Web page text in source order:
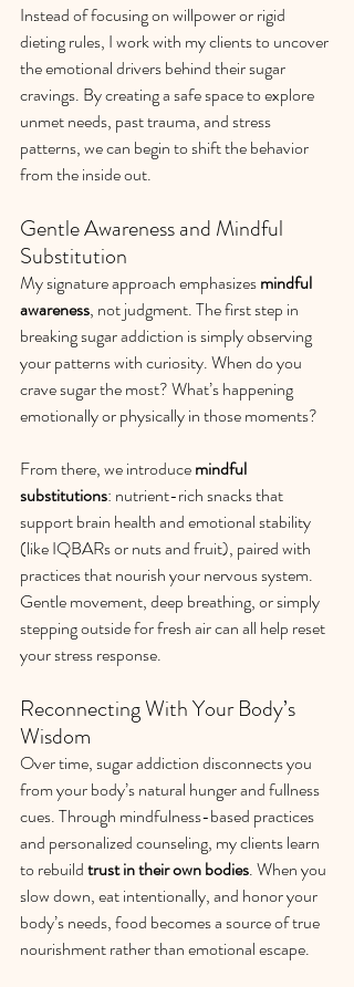
Instead of focusing on willpower or rigid
dieting rules, I work with my clients to uncover
the emotional drivers behind their sugar
cravings. By creating a safe space to explore
unmet needs, past trauma, and stress
patterns, we can begin to shift the behavior
from the inside out.
Gentle Awareness and Mindful
Substitution
My signature approach emphasizes mindful
awareness, not judgment. The first step in
breaking sugar addiction is simply observing
your patterns with curiosity. When do you
crave sugar the most? What’s happening
emotionally or physically in those moments?
From there, we introduce mindful
substitutions: nutrient-rich snacks that
support brain health and emotional stability
(like IQBARs or nuts and fruit), paired with
practices that nourish your nervous system.
Gentle movement, deep breathing, or simply
stepping outside for fresh air can all help reset
your stress response.
Reconnecting With Your Body’s
Wisdom
Over time, sugar addiction disconnects you
from your body’s natural hunger and fullness
cues. Through mindfulness-based practices
and personalized counseling, my clients learn
to rebuild trust in their own bodies. When you
slow down, eat intentionally, and honor your
body’s needs, food becomes a source of true
nourishment rather than emotional escape.